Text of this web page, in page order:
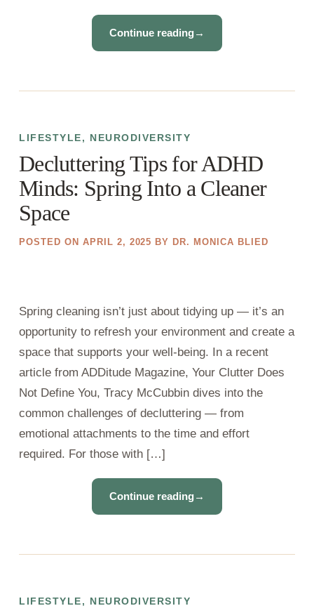
Continue reading→
LIFESTYLE, NEURODIVERSITY
Decluttering Tips for ADHD
Minds: Spring Into a Cleaner
Space
POSTED ON APRIL 2, 2025 BY DR. MONICA BLIED
Spring cleaning isn’t just about tidying up — it’s an
opportunity to refresh your environment and create a
space that supports your well-being. In a recent
article from ADDitude Magazine, Your Clutter Does
Not Define You, Tracy McCubbin dives into the
common challenges of decluttering — from
emotional attachments to the time and effort
required. For those with […]
Continue reading→
LIFESTYLE, NEURODIVERSITY